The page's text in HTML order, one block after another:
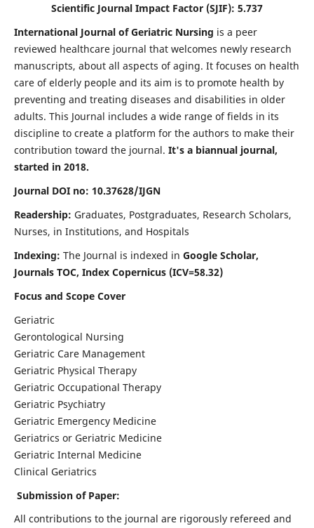
Scientific Journal Impact Factor (SJIF): 5.737
International Journal of Geriatric Nursing is a peer
reviewed healthcare journal that welcomes newly research
manuscripts, about all aspects of aging. It focuses on health
care of elderly people and its aim is to promote health by
preventing and treating diseases and disabilities in older
adults. This Journal includes a wide range of fields in its
discipline to create a platform for the authors to make their
contribution toward the journal. It's a biannual journal,
started in 2018.
Journal DOI no: 10.37628/IJGN
Readership: Graduates, Postgraduates, Research Scholars,
Nurses, in Institutions, and Hospitals
Indexing: The Journal is indexed in Google Scholar,
Journals TOC, Index Copernicus (ICV=58.32)
Focus and Scope Cover
Geriatric
Gerontological Nursing
Geriatric Care Management
Geriatric Physical Therapy
Geriatric Occupational Therapy
Geriatric Psychiatry
Geriatric Emergency Medicine
Geriatrics or Geriatric Medicine
Geriatric Internal Medicine
Clinical Geriatrics
Submission of Paper:
All contributions to the journal are rigorously refereed and